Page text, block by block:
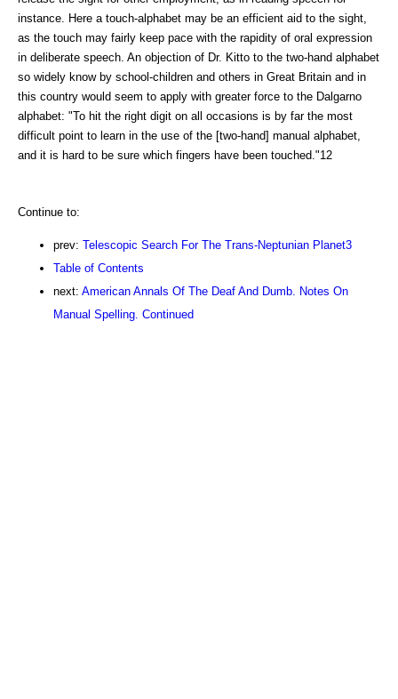
instance. Here a touch-alphabet may be an efficient aid to the sight,
as the touch may fairly keep pace with the rapidity of oral expression
in deliberate speech. An objection of Dr. Kitto to the two-hand alphabet
so widely know by school-children and others in Great Britain and in
this country would seem to apply with greater force to the Dalgarno
alphabet: "To hit the right digit on all occasions is by far the most
difficult point to learn in the use of the [two-hand] manual alphabet,
and it is hard to be sure which fingers have been touched."12
Continue to:
prev: Telescopic Search For The Trans-Neptunian Planet3
Table of Contents
next: American Annals Of The Deaf And Dumb. Notes On
Manual Spelling. Continued